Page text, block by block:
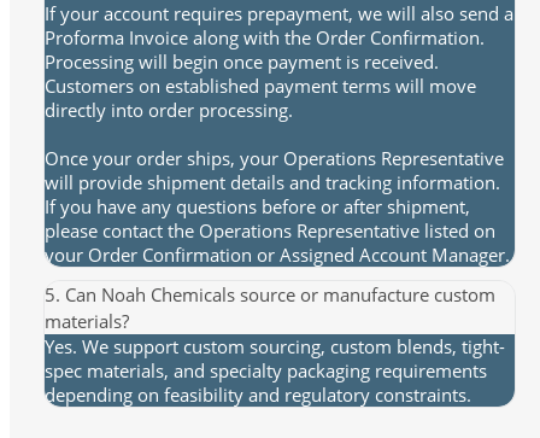
If your account requires prepayment, we will also send a
Proforma Invoice along with the Order Confirmation.
Processing will begin once payment is received.
Customers on established payment terms will move
directly into order processing.
Once your order ships, your Operations Representative
will provide shipment details and tracking information.
If you have any questions before or after shipment,
please contact the Operations Representative listed on
your Order Confirmation or Assigned Account Manager.
5. Can Noah Chemicals source or manufacture custom
materials?
Yes. We support custom sourcing, custom blends, tight-
spec materials, and specialty packaging requirements
depending on feasibility and regulatory constraints.